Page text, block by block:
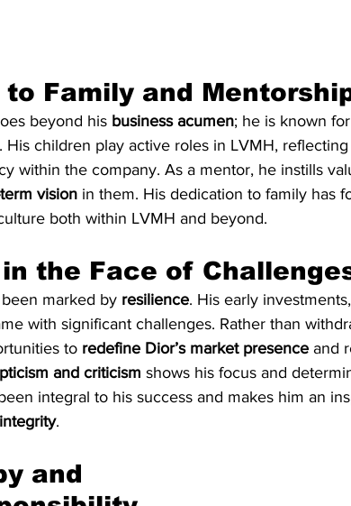
to Family and
beyond his business acumen; he is known
. His children play active roles in LVMH,
within the company. As a mentor, he instills
vision in them. His dedication to family has
both within LVMH and beyond.
the Face of
marked by resilience. His early
with significant challenges. Rather than
to redefine Dior’s market presence and
and criticism shows his focus and
integral to his success and makes him an
integrity.
and